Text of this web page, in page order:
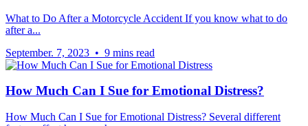
What to Do After a Motorcycle Accident If you know what to do
after a...
September. 7, 2023 • 9 mins read
How Much Can I Sue for Emotional Distress?
How Much Can I Sue for Emotional Distress? Several different